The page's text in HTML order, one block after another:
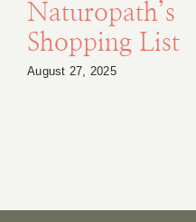
Naturopath’s
Shopping List
August 27, 2025